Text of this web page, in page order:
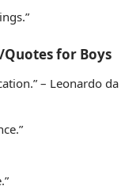
for Boys
– Leonardo da